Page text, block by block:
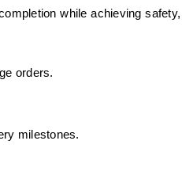
while achieving
orders.
milestones.